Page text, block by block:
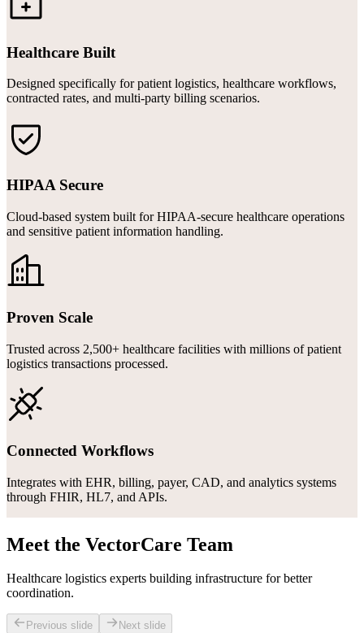
Healthcare Built
Designed specifically for patient logistics, healthcare workflows,
contracted rates, and multi-party billing scenarios.
HIPAA Secure
Cloud-based system built for HIPAA-secure healthcare operations
and sensitive patient information handling.
Proven Scale
Trusted across 2,500+ healthcare facilities with millions of patient
logistics transactions processed.
Connected Workflows
Integrates with EHR, billing, payer, CAD, and analytics systems
through FHIR, HL7, and APIs.
Meet the VectorCare Team
Healthcare logistics experts building infrastructure for better
coordination.
Previous slide Next slide